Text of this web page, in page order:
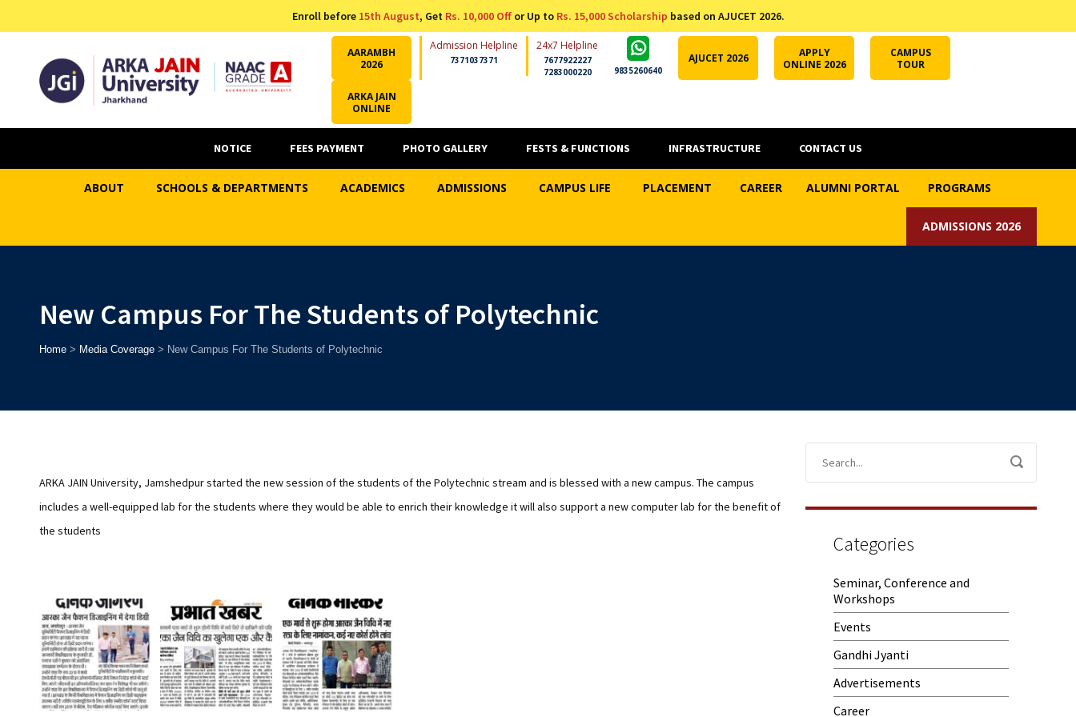
Enroll before 15th August, Get Rs. 10,000 Offor Up to Rs. 15,000 Scholarship based on AJUCET 2026.
AARAMBH
2026
Admission Helpline
7371037371
24x7 Helpline
7677922227
7283000220
9835260640
AJUCET 2026
APPLY
ONLINE 2026
CAMPUS
TOUR
ARKA JAIN
ONLINE
NOTICE FEES PAYMENT PHOTO GALLERY FESTS & FUNCTIONS INFRASTRUCTURE CONTACT US
ABOUT SCHOOLS & DEPARTMENTS ACADEMICS ADMISSIONS CAMPUS LIFE PLACEMENT CAREER ALUMNI PORTAL PROGRAMS
ADMISSIONS 2026
New Campus For The Students of Polytechnic
Home> Media Coverage> New Campus For The Students of Polytechnic
ARKA JAIN University, Jamshedpur started the new session of the students of the Polytechnic stream and is blessed with a new campus. The campus
includes a well-equipped lab for the students where they would be able to enrich their knowledge it will also support a new computer lab for the benefit of
the students
Categories
Seminar, Conference and
Workshops
Events
Gandhi Jyanti
Advertisements
Career